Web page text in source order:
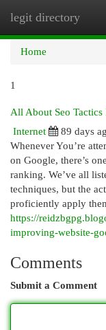
legit directory
Home
1
All About Seo
Internet
89 days
Whenever You’re
on Google, there’s
ranking. We’ve all
techniques, but the
proficiently apply
https://
improving-website-
Comments
Submit a Comment